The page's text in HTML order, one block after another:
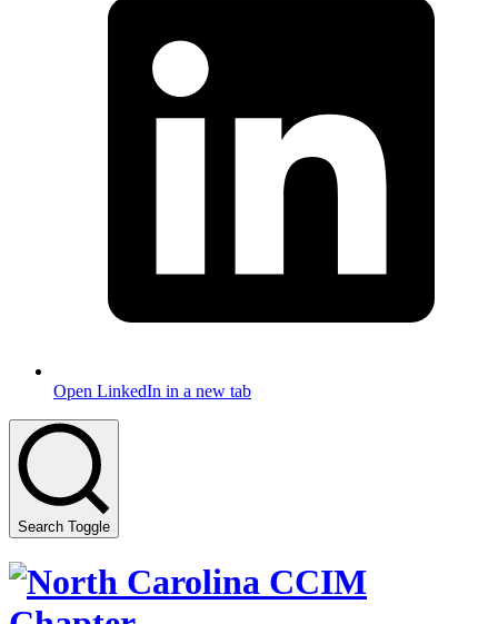
Open LinkedIn in a new tab
Search Toggle